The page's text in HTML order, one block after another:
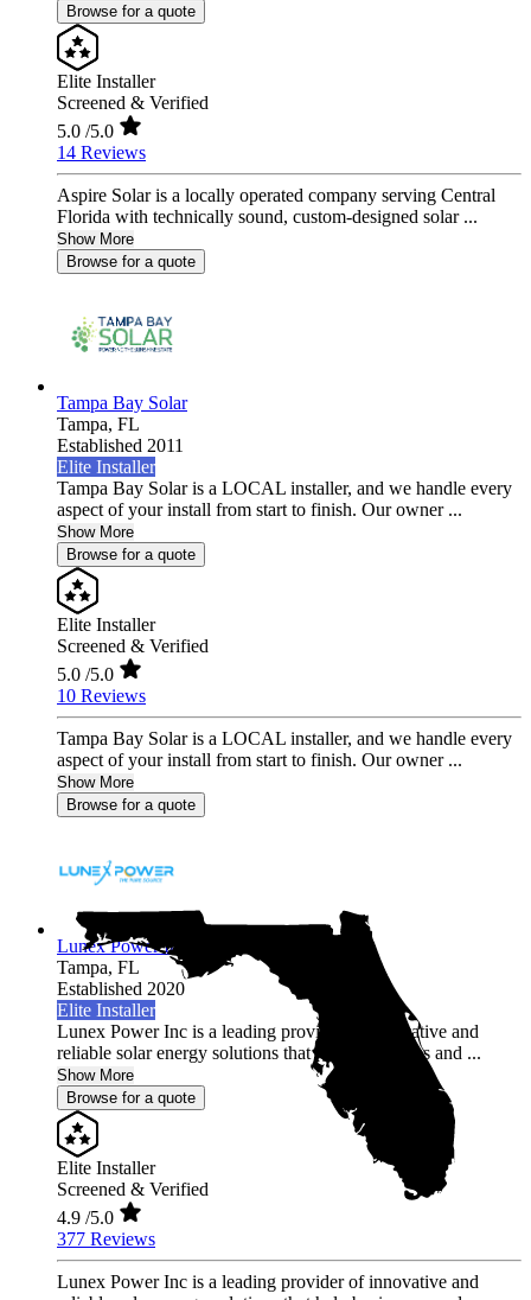
Browse for a quote
Elite Installer
Screened & Verified
5.0 /5.0
14 Reviews
Aspire Solar is a locally operated company serving Central
Florida with technically sound, custom-designed solar ...
Show More
Browse for a quote
Tampa Bay Solar
Tampa, FL
Established 2011
Elite Installer
Tampa Bay Solar is a LOCAL installer, and we handle every
aspect of your install from start to finish. Our owner ...
Show More
Browse for a quote
Elite Installer
Screened & Verified
5.0 /5.0
10 Reviews
Tampa Bay Solar is a LOCAL installer, and we handle every
aspect of your install from start to finish. Our owner ...
Show More
Browse for a quote
Lunex Power Inc.
Tampa, FL
Established 2020
Elite Installer
Lunex Power Inc is a leading provider of innovative and
reliable solar energy solutions that help businesses and ...
Show More
Browse for a quote
Elite Installer
Screened & Verified
4.9 /5.0
377 Reviews
Lunex Power Inc is a leading provider of innovative and